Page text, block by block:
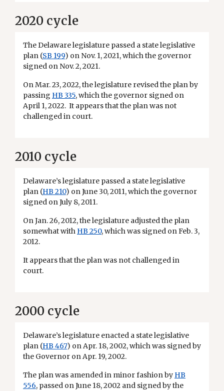
2020 cycle
The Delaware legislature passed a state legislative
plan (SB 199) on Nov. 1, 2021, which the governor
signed on Nov. 2, 2021.
On Mar. 23, 2022, the legislature revised the plan by
passing HB 335, which the governor signed on
April 1, 2022. It appears that the plan was not
challenged in court.
2010 cycle
Delaware’s legislature passed a state legislative
plan (HB 210) on June 30, 2011, which the governor
signed on July 8, 2011.
On Jan. 26, 2012, the legislature adjusted the plan
somewhat with HB 250, which was signed on Feb. 3,
2012.
It appears that the plan was not challenged in
court.
2000 cycle
Delaware’s legislature enacted a state legislative
plan (HB 467) on Apr. 18, 2002, which was signed by
the Governor on Apr. 19, 2002.
The plan was amended in minor fashion by HB
556, passed on June 18, 2002 and signed by the